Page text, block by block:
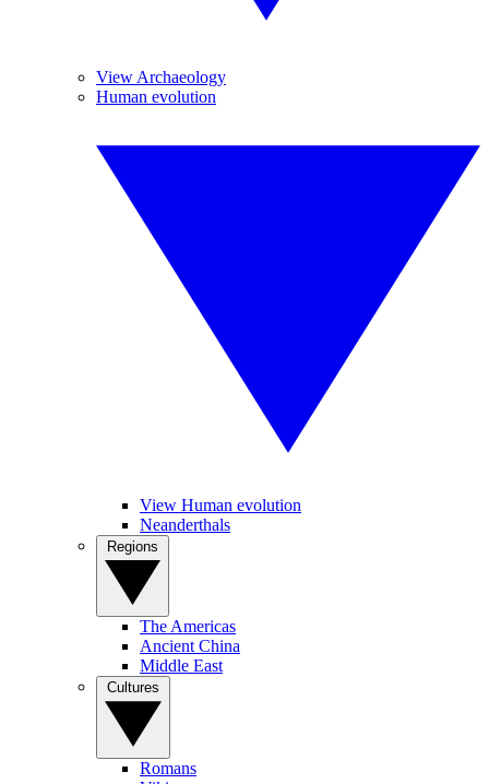
View Archaeology
Human evolution
View Human evolution
Neanderthals
The Americas
Ancient China
Middle East
Romans